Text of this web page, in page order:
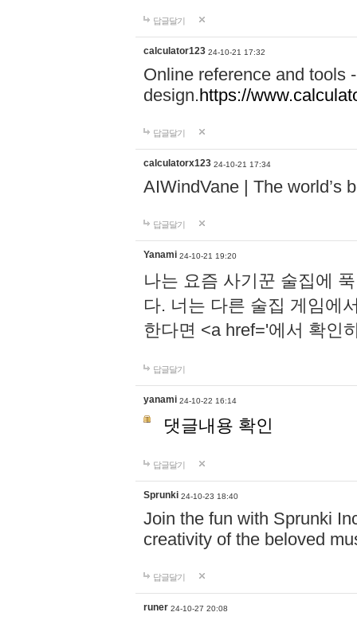
답글달기
calculator123 24-10-21 17:32
Online reference and tools
design.https://
답글달기
calculatorx123 24-10-21 17:34
AIWindVane | The world’s
답글달기
Yanami 24-10-21 19:20
나는 요즘 사기꾼 술집에
다. 너는 다른 술집 게임에
한다면 <a href='에서 확인
답글달기
yanami 24-10-22 16:14
댓글내용 확인
답글달기
Sprunki 24-10-23 18:40
Join the fun with Sprunki
creativity of the beloved
답글달기
runer 24-10-27 20:08